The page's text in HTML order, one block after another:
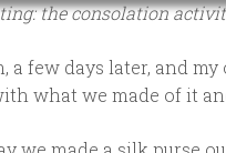
the consolation
a few days later, and
what we made of it